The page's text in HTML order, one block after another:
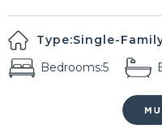
Type:Single-
Bedrooms:5